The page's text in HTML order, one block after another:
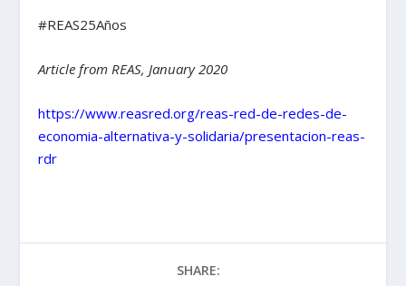
#REAS25Años
Article from REAS, January 2020
https://www.reasred.org/reas-red-de-redes-de-
economia-alternativa-y-solidaria/presentacion-reas-
rdr
SHARE: